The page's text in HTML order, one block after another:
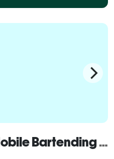
Bourbon Street Mobile Bartending Service